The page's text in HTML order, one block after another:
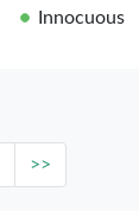
Innocuous
>>